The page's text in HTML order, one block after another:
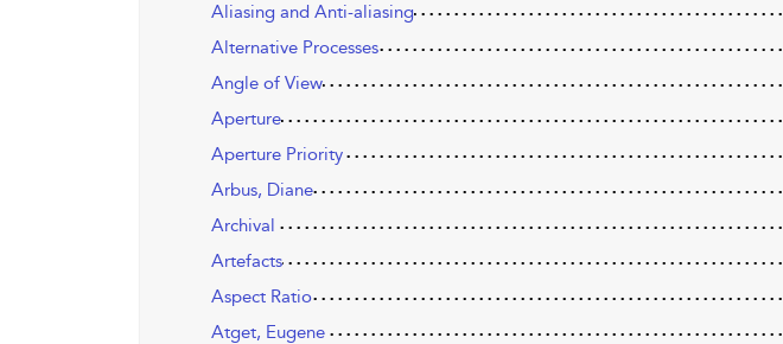
Aliasing and Anti-aliasing
Alternative Processes
Angle of View
Aperture
Aperture Priority
Arbus, Diane
Archival
Artefacts
Aspect Ratio
Atget, Eugene